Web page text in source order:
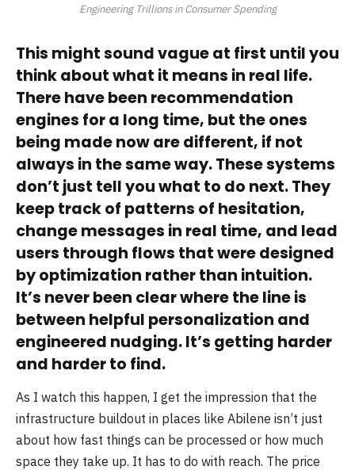
Engineering Trillions in Consumer Spending
This might sound vague at first until you
think about what it means in real life.
There have been recommendation
engines for a long time, but the ones
being made now are different, if not
always in the same way. These systems
don’t just tell you what to do next. They
keep track of patterns of hesitation,
change messages in real time, and lead
users through flows that were designed
by optimization rather than intuition.
It’s never been clear where the line is
between helpful personalization and
engineered nudging. It’s getting harder
and harder to find.
As I watch this happen, I get the impression that the
infrastructure buildout in places like Abilene isn’t just
about how fast things can be processed or how much
space they take up. It has to do with reach. The price